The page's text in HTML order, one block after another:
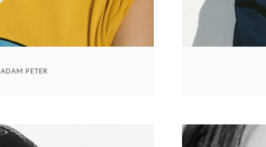
ADAM PETER